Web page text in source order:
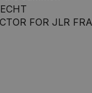
FOR JLR